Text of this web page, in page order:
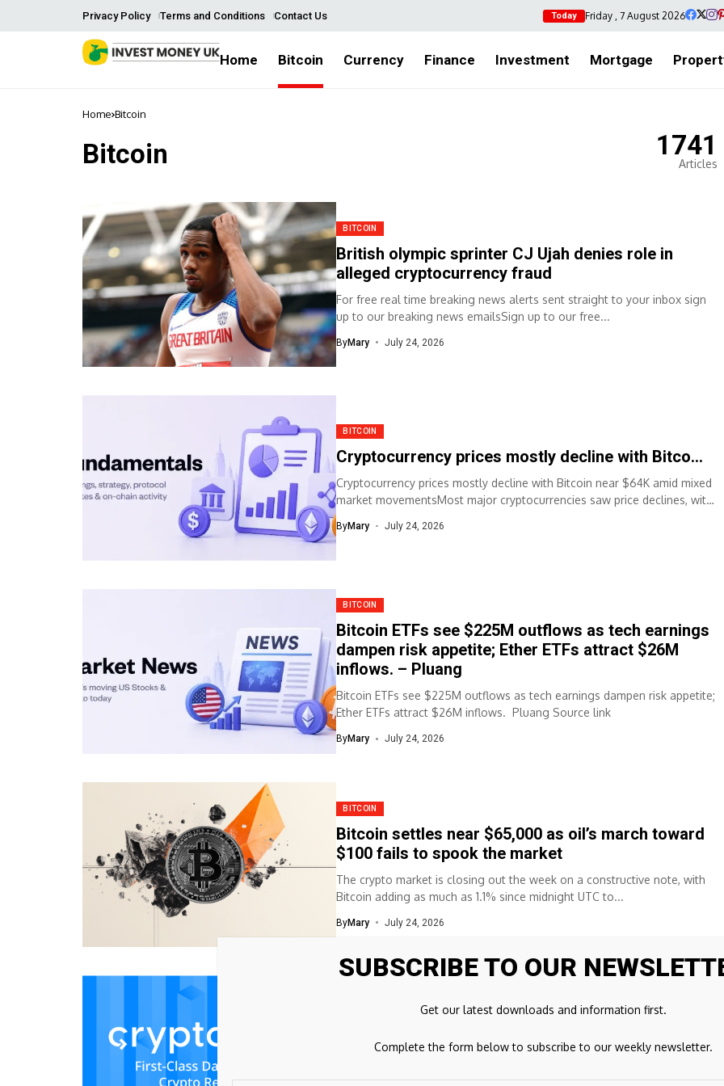
Privacy Policy Terms and Conditions Contact Us Today Friday , 7 August 2026
Home Bitcoin Currency Finance Investment Mortgage
Home Bitcoin
Bitcoin 1741
Articles
BITCOIN
British olympic sprinter CJ Ujah denies role in
alleged cryptocurrency fraud
For free real time breaking news alerts sent straight to your inbox sign
up to our breaking news emailsSign up to our free...
ByMary July 24, 2026
BITCOIN
Cryptocurrency prices mostly decline with Bitco…
Cryptocurrency prices mostly decline with Bitcoin near $64K amid mixed
market movementsMost major cryptocurrencies saw price declines, with
ByMary July 24, 2026
BITCOIN
Bitcoin ETFs see $225M outflows as tech earnings
dampen risk appetite; Ether ETFs attract $26M
inflows. – Pluang
Bitcoin ETFs see $225M outflows as tech earnings dampen risk appetite;
Ether ETFs attract $26M inflows. Pluang Source link
ByMary July 24, 2026
BITCOIN
Bitcoin settles near $65,000 as oil’s march toward
$100 fails to spook the market
The crypto market is closing out the week on a constructive note, with
Bitcoin adding as much as 1.1% since midnight UTC to...
ByMary July 24, 2026
Professional Caution
SUBSCRIBE TO OUR
Get our latest downloads and information first.
Complete the form below to subscribe to our weekly newsletter.